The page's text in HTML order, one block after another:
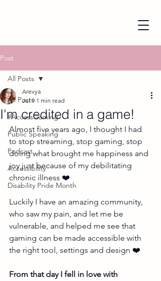
Post
All Posts
#AccessGaming
Public Speaking
Podcast
Accessibility
Disability Pride Month
All Posts
I'm credited in a game!
Arevya
Jul 9 1 min read
Almost five years ago, I thought I had
to stop streaming, stop gaming, stop
doing what brought me happiness and
joy just because of my debilitating
chronic illness ❤️
Luckily I have an amazing community,
who saw my pain, and let me be
vulnerable, and helped me see that
gaming can be made accessible with
the right tool, settings and design ❤️
From that day I fell in love with